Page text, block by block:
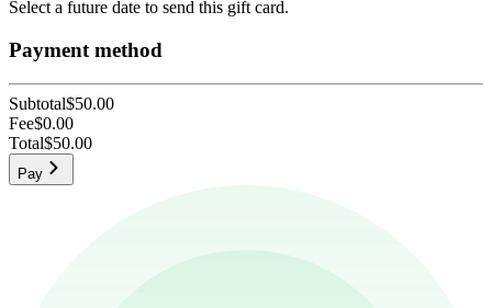
Select a future date to send this gift card.
Payment method
Subtotal$50.00
Fee$0.00
Total$50.00
Pay